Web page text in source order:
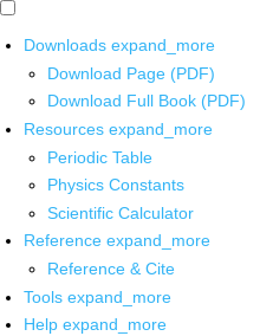
Downloads expand_more
Download Page (PDF)
Download Full Book (PDF)
Resources expand_more
Periodic Table
Physics Constants
Scientific Calculator
Reference expand_more
Reference & Cite
Tools expand_more
Help expand_more